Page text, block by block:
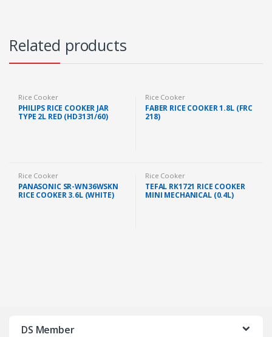
Related products
Rice Cooker
PHILIPS RICE COOKER JAR
TYPE 2L RED (HD3131/60)
Rice Cooker
FABER RICE COOKER 1.8L (FRC
218)
Rice Cooker
PANASONIC SR-WN36WSKN
RICE COOKER 3.6L (WHITE)
Rice Cooker
TEFAL RK1721 RICE COOKER
MINI MECHANICAL (0.4L)
DS Member